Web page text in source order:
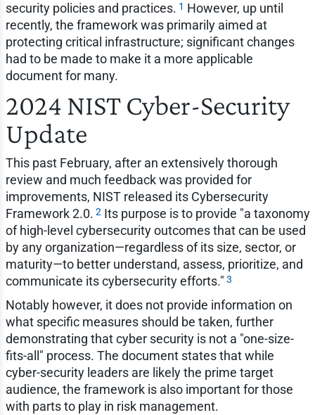
security policies and practices. 1 However, up until
recently, the framework was primarily aimed at
protecting critical infrastructure; significant changes
had to be made to make it a more applicable
document for many.
2024 NIST Cyber-Security
Update
This past February, after an extensively thorough
review and much feedback was provided for
improvements, NIST released its Cybersecurity
Framework 2.0. 2Its purpose is to provide "a taxonomy
of high-level cybersecurity outcomes that can be used
by any organization—regardless of its size, sector, or
maturity—to better understand, assess, prioritize, and
communicate its cybersecurity efforts." 3
Notably however, it does not provide information on
what specific measures should be taken, further
demonstrating that cyber security is not a "one-size-
fits-all" process. The document states that while
cyber-security leaders are likely the prime target
audience, the framework is also important for those
with parts to play in risk management.